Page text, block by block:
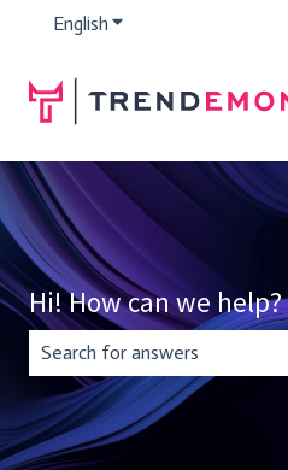
English Show submenu for
Hi! How can we help?
There are no suggestions